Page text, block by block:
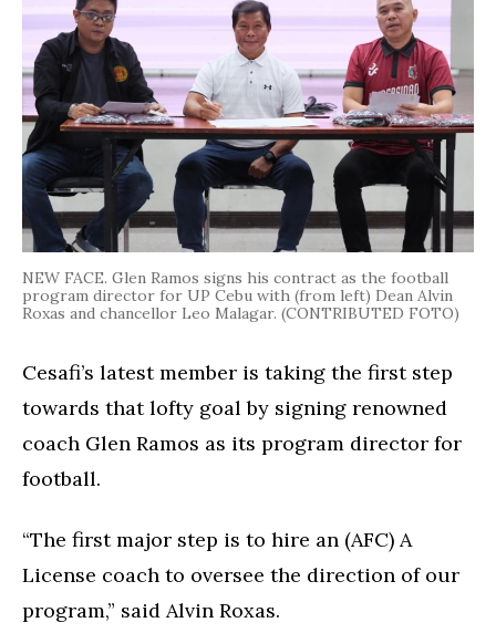
NEW FACE. Glen Ramos signs his contract as the football
program director for UP Cebu with (from left) Dean Alvin
Roxas and chancellor Leo Malagar. (CONTRIBUTED FOTO)
Cesafi’s latest member is taking the first step
towards that lofty goal by signing renowned
coach Glen Ramos as its program director for
football.
“The first major step is to hire an (AFC) A
License coach to oversee the direction of our
program,” said Alvin Roxas.